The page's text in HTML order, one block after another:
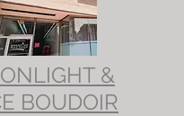
&
BOUDOIR